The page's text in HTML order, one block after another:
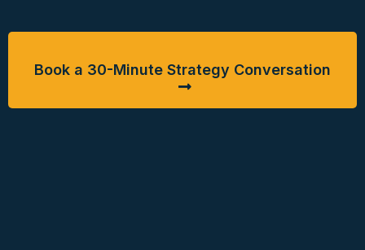
Book a 30-Minute Strategy Conversation